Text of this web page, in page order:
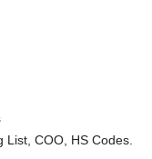
COO, HS Codes.